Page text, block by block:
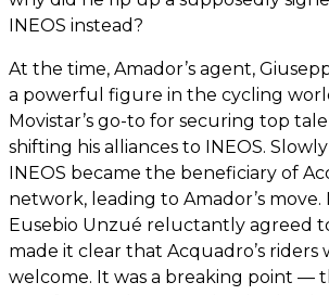
INEOS instead?
At the time, Amador’s agent,
a powerful figure in the cycling
Movistar’s go-to for securing top
shifting his alliances to INEOS.
INEOS became the beneficiary of
network, leading to Amador’s move.
Eusebio Unzué reluctantly agreed
made it clear that Acquadro’s
welcome. It was a breaking point —